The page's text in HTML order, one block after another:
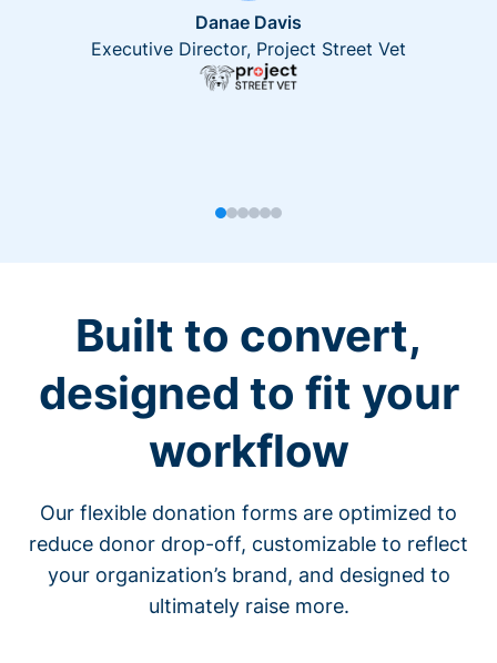
Danae Davis
Executive Director, Project Street Vet
Built to convert,
designed to fit your
workflow
Our flexible donation forms are optimized to
reduce donor drop-off, customizable to reflect
your organization’s brand, and designed to
ultimately raise more.